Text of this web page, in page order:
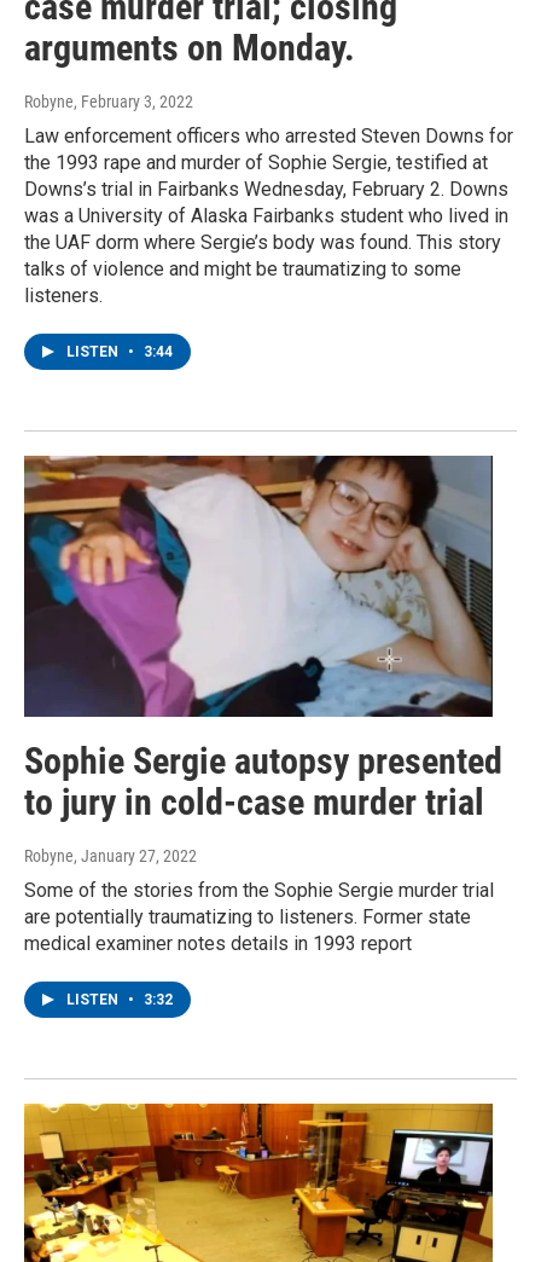
arguments on Monday.
Robyne, February 3, 2022
Law enforcement officers who arrested Steven Downs for
the 1993 rape and murder of Sophie Sergie, testified at
Downs’s trial in Fairbanks Wednesday, February 2. Downs
was a University of Alaska Fairbanks student who lived in
the UAF dorm where Sergie’s body was found. This story
talks of violence and might be traumatizing to some
listeners.
LISTEN • 3:44
Sophie Sergie autopsy presented
to jury in cold-case murder trial
Robyne, January 27, 2022
Some of the stories from the Sophie Sergie murder trial
are potentially traumatizing to listeners. Former state
medical examiner notes details in 1993 report
LISTEN • 3:32